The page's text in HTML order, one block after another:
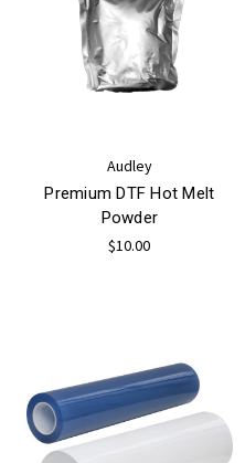
Audley
Premium DTF Hot Melt
Powder
$10.00